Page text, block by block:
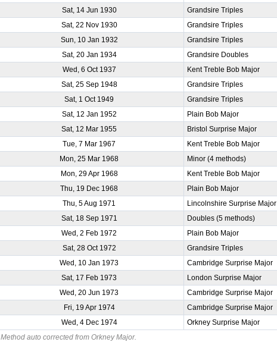
Sat, 14 Jun 1930
Grandsire Triples
Sat, 22 Nov 1930
Grandsire Triples
Sun, 10 Jan 1932
Grandsire Triples
Sat, 20 Jan 1934
Grandsire Doubles
Wed, 6 Oct 1937
Kent Treble Bob Major
Sat, 25 Sep 1948
Grandsire Triples
Sat, 1 Oct 1949
Grandsire Triples
Sat, 12 Jan 1952
Plain Bob Major
Sat, 12 Mar 1955
Bristol Surprise Major
Tue, 7 Mar 1967
Kent Treble Bob Major
Mon, 25 Mar 1968
Minor (4 methods)
Mon, 29 Apr 1968
Kent Treble Bob Major
Thu, 19 Dec 1968
Plain Bob Major
Thu, 5 Aug 1971
Lincolnshire Surprise Major
Sat, 18 Sep 1971
Doubles (5 methods)
Wed, 2 Feb 1972
Plain Bob Major
Sat, 28 Oct 1972
Grandsire Triples
Wed, 10 Jan 1973
Cambridge Surprise Major
Sat, 17 Feb 1973
London Surprise Major
Wed, 20 Jun 1973
Cambridge Surprise Major
Fri, 19 Apr 1974 Cambridge Surprise Major
Wed, 4 Dec 1974
Orkney Surprise Major
Method auto corrected from Orkney Major.